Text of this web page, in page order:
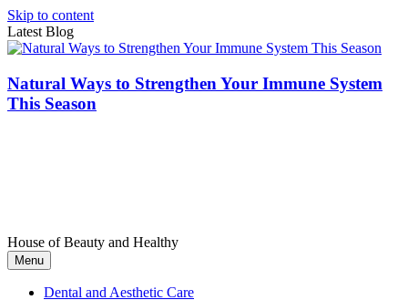
Skip to content
Latest Blog
Natural Ways to Strengthen Your Immune System
This Season
House of Beauty and Healthy
Menu
Dental and Aesthetic Care